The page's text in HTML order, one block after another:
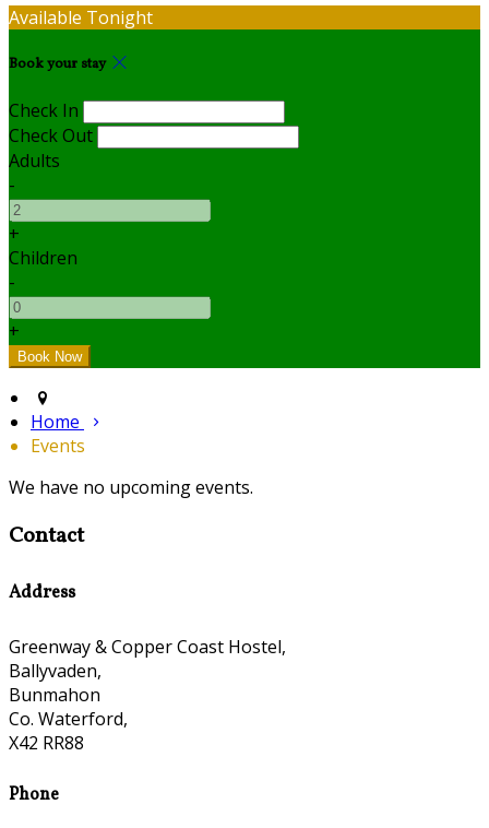
Available Tonight
Book your stay
Check In
Check Out
Adults
-
+
Children
-
+
Home
Events
We have no upcoming events.
Contact
Address
Greenway & Copper Coast Hostel,
Ballyvaden,
Bunmahon
Co. Waterford,
X42 RR88
Phone